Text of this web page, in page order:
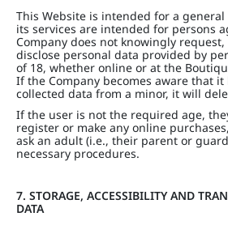
This Website is intended for a general
its services are intended for persons
Company does not knowingly
disclose personal data provided by
of 18, whether online or at the
If the Company becomes aware that
collected data from a minor, it will
If the user is not the required age,
register or make any online
ask an adult (i.e., their parent or
necessary procedures.
7. STORAGE, ACCESSIBILITY AND
DATA